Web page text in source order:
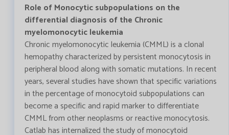
Role of Monocytic subpopulations on the
differential diagnosis of the Chronic
myelomonocytic leukemia
Chronic myelomonocytic leukemia (CMML) is a clonal
hemopathy characterized by persistent monocytosis in
peripheral blood along with somatic mutations. In recent
years, several studies have shown that specific variations
in the percentage of monocytoid subpopulations can
become a specific and rapid marker to differentiate
CMML from other neoplasms or reactive monocytosis.
Catlab has internalized the study of monocytoid